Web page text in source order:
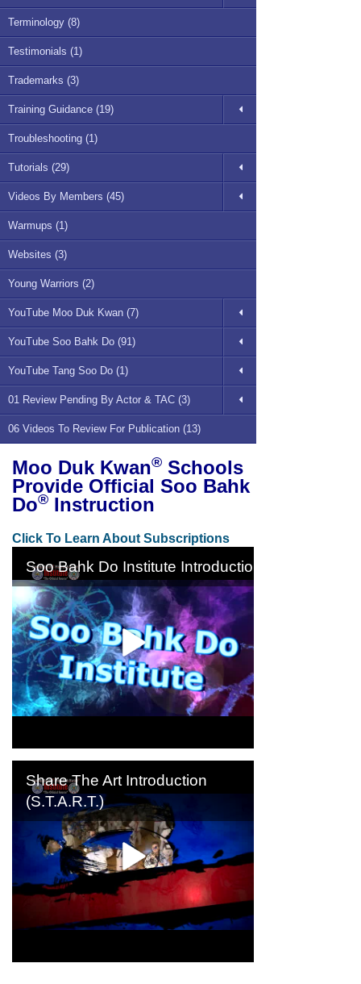
Terminology (8)
Testimonials (1)
Trademarks (3)
Training Guidance (19)
Troubleshooting (1)
Tutorials (29)
Videos By Members (45)
Warmups (1)
Websites (3)
Young Warriors (2)
YouTube Moo Duk Kwan (7)
YouTube Soo Bahk Do (91)
YouTube Tang Soo Do (1)
01 Review Pending By Actor & TAC (3)
06 Videos To Review For Publication (13)
Moo Duk Kwan® Schools
Provide Official Soo Bahk
Do® Instruction
Click To Learn About Subscriptions